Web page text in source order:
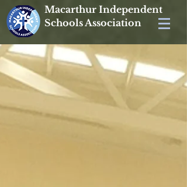
Macarthur Independent
Schools Association